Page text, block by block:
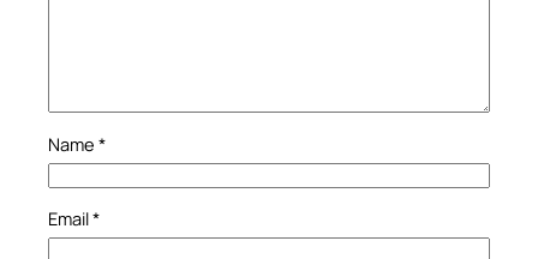
Name *
Email*